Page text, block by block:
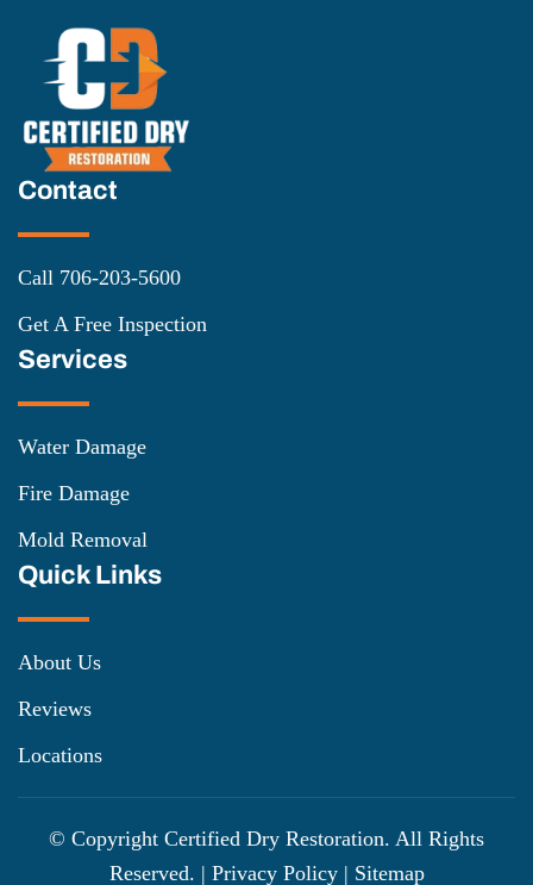
Contact
Call 706-203-5600
Get A Free Inspection
Services
Water Damage
Fire Damage
Mold Removal
Quick Links
About Us
Reviews
Locations
© Copyright Certified Dry Restoration. All Rights
Reserved. | Privacy Policy| Sitemap